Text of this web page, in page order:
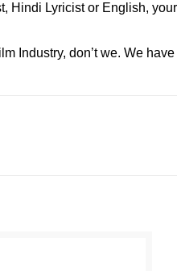
Hindi Lyricist or English,
Industry, don’t we. We